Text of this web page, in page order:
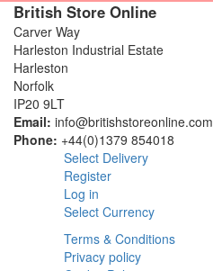
British Store Online
Carver Way
Harleston Industrial Estate
Harleston
Norfolk
IP20 9LT
Email: info@britishstoreonline.com
Phone: +44(0)1379 854018
Select Delivery
Register
Log in
Select Currency
Terms & Conditions
Privacy policy